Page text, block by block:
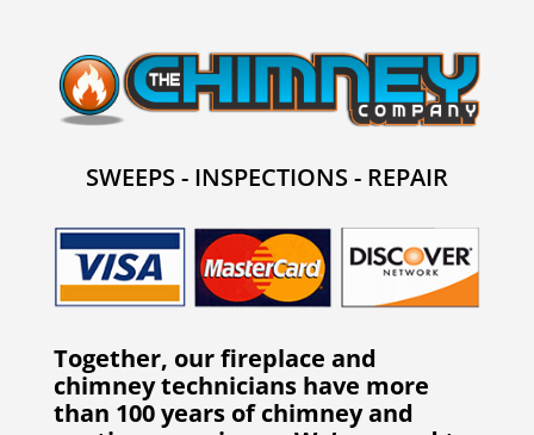
SWEEPS - INSPECTIONS - REPAIR
Together, our fireplace and
chimney technicians have more
than 100 years of chimney and